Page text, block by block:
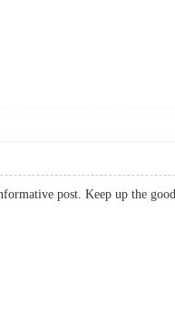
post. Keep up